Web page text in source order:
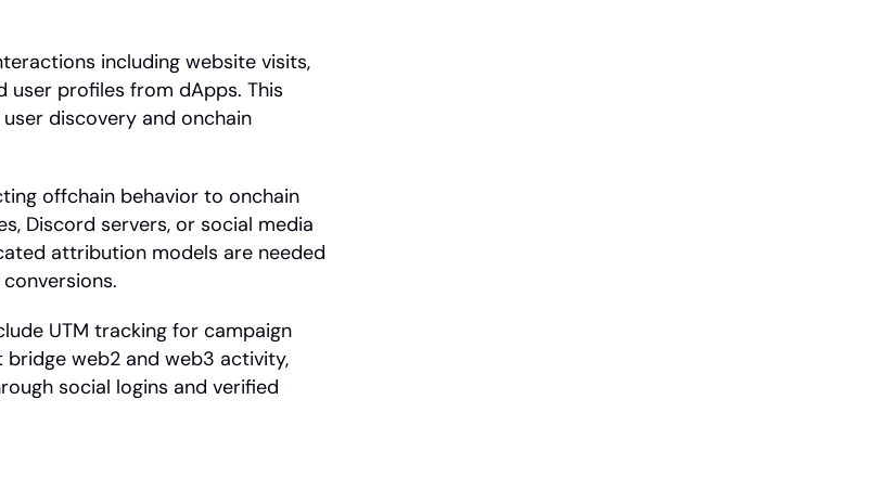
including website visits,
user profiles from dApps. This
discovery and onchain
offchain behavior to onchain
Discord servers, or social media
attribution models are needed
UTM tracking for campaign
web2 and web3 activity,
social logins and verified